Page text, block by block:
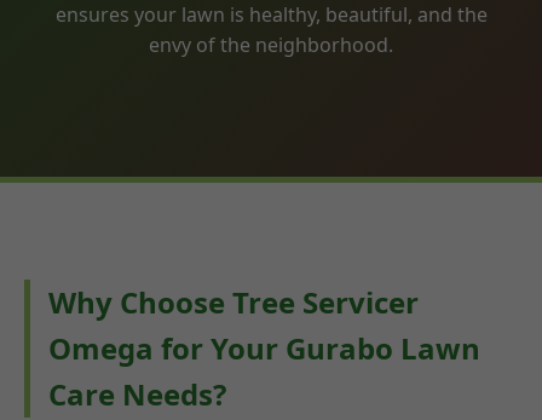
ensures your lawn is healthy, beautiful, and the
envy of the neighborhood.
Why Choose Tree Servicer
Omega for Your Gurabo Lawn
Care Needs?